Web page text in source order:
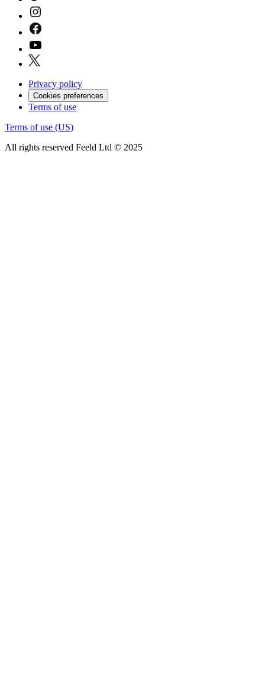
Privacy policy
Cookies preferences
Terms of use
Terms of use (US)
All rights reserved Feeld Ltd © 2025